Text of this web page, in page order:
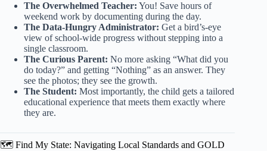
The Overwhelmed Teacher: You! Save hours of
weekend work by documenting during the day.
The Data-Hungry Administrator: Get a bird’s-eye
view of school-wide progress without stepping into a
single classroom.
The Curious Parent: No more asking “What did you
do today?” and getting “Nothing” as an answer. They
see the photos; they see the growth.
The Student: Most importantly, the child gets a tailored
educational experience that meets them exactly where
they are.
🗺️ Find My State: Navigating Local Standards and GOLD